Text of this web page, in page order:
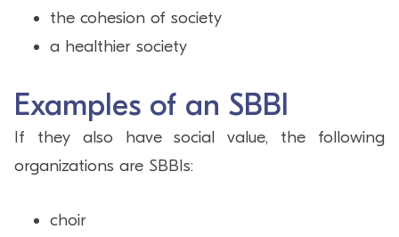
the cohesion of society
a healthier society
Examples of an SBBI
If they also have social value, the following
organizations are SBBIs:
choir